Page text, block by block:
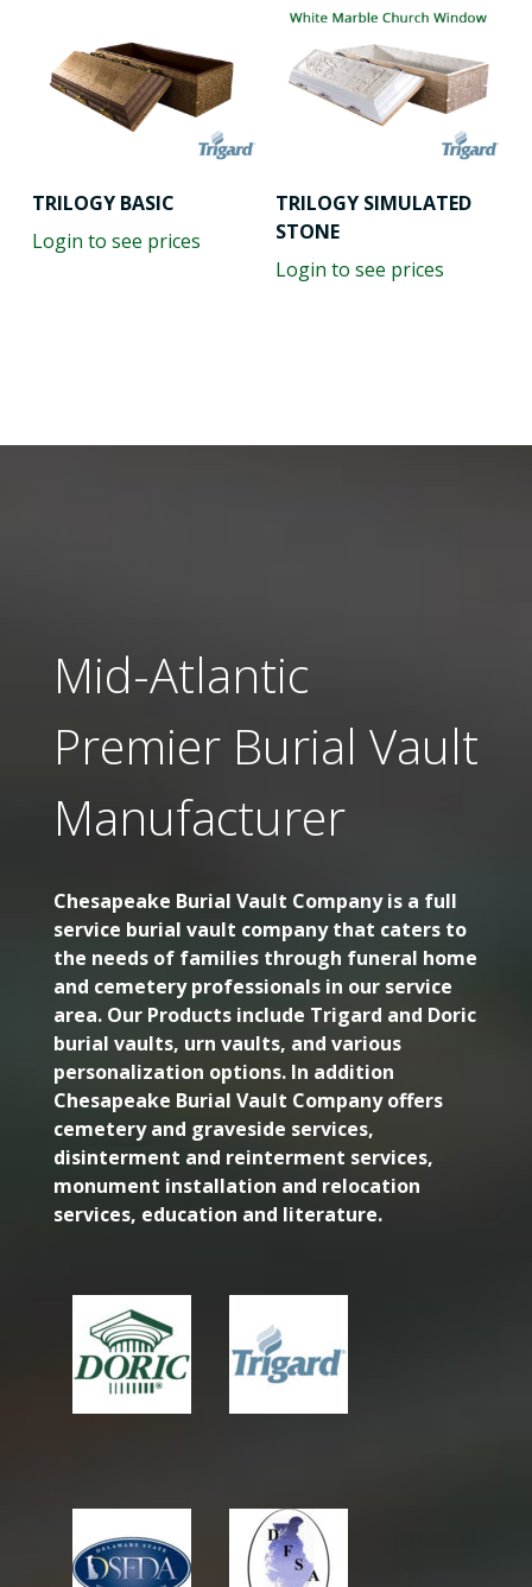
TRILOGY BASIC
Login to see prices
TRILOGY SIMULATED
STONE
Login to see prices
Mid-Atlantic
Premier Burial Vault
Manufacturer
Chesapeake Burial Vault Company is a full
service burial vault company that caters to
the needs of families through funeral home
and cemetery professionals in our service
area. Our Products include Trigard and Doric
burial vaults, urn vaults, and various
personalization options. In addition
Chesapeake Burial Vault Company offers
cemetery and graveside services,
disinterment and reinterment services,
monument installation and relocation
services, education and literature.